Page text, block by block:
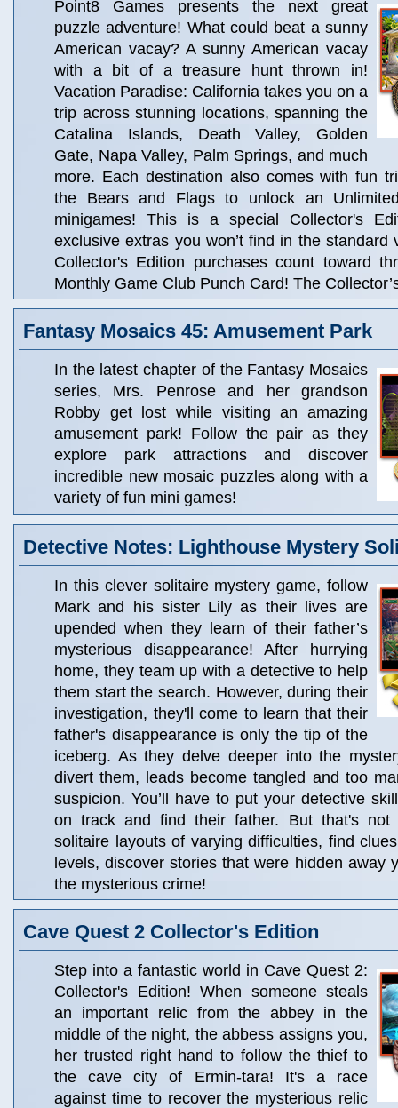
Point8 Games presents the next great
puzzle adventure! What could beat a sunny
American vacay? A sunny American vacay
with a bit of a treasure hunt thrown in!
Vacation Paradise: California takes you on a
trip across stunning locations, spanning the
Catalina Islands, Death Valley, Golden
Gate, Napa Valley, Palm Springs, and much
more. Each destination also comes with fun
the Bears and Flags to unlock an
minigames! This is a special Collector's
exclusive extras you won’t find in the standard
Collector's Edition purchases count toward
Monthly Game Club Punch Card! The
Fantasy Mosaics 45: Amusement Park
In the latest chapter of the Fantasy Mosaics
series, Mrs. Penrose and her grandson
Robby get lost while visiting an amazing
amusement park! Follow the pair as they
explore park attractions and discover
incredible new mosaic puzzles along with a
variety of fun mini games!
Detective Notes: Lighthouse Mystery
In this clever solitaire mystery game, follow
Mark and his sister Lily as their lives are
upended when they learn of their father’s
mysterious disappearance! After hurrying
home, they team up with a detective to help
them start the search. However, during their
investigation, they'll come to learn that their
father's disappearance is only the tip of the
iceberg. As they delve deeper into the
divert them, leads become tangled and too
suspicion. You’ll have to put your detective
on track and find their father. But that's not
solitaire layouts of varying difficulties, find
levels, discover stories that were hidden away
the mysterious crime!
Cave Quest 2 Collector's Edition
Step into a fantastic world in Cave Quest 2:
Collector's Edition! When someone steals
an important relic from the abbey in the
middle of the night, the abbess assigns you,
her trusted right hand to follow the thief to
the cave city of Ermin-tara! It's a race
against time to recover the mysterious relic